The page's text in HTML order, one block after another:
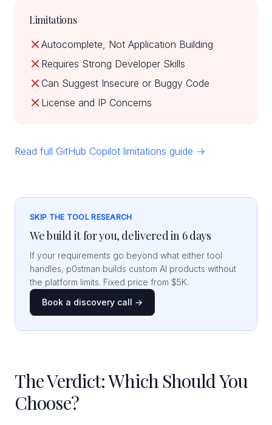
Limitations
Autocomplete, Not Application Building
Requires Strong Developer Skills
Can Suggest Insecure or Buggy Code
License and IP Concerns
Read full GitHub Copilot limitations guide →
SKIP THE TOOL RESEARCH
We build it for you, delivered in 6 days
If your requirements go beyond what either tool
handles, p0stman builds custom AI products without
the platform limits. Fixed price from $5K.
Book a discovery call →
The Verdict: Which Should You
Choose?